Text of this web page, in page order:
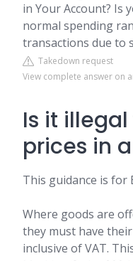
in Your Account? Is
normal spending
transactions due to
Takedown request
View complete answer on
Is it
prices in
This guidance is for
Where goods are
they must have
inclusive of VAT.